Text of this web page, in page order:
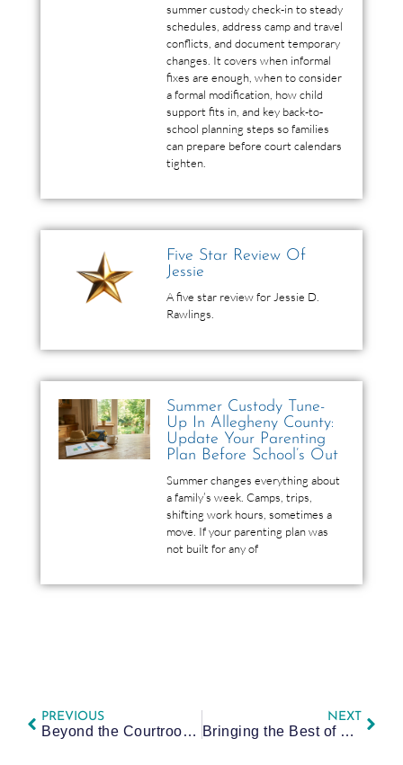
summer custody check-in to steady
schedules, address camp and travel
conflicts, and document temporary
changes. It covers when informal
fixes are enough, when to consider
a formal modification, how child
support fits in, and key back-to-
school planning steps so families
can prepare before court calendars
tighten.
Five Star Review Of
Jessie
A five star review for Jessie D.
Rawlings.
Summer Custody Tune-
Up In Allegheny County:
Update Your Parenting
Plan Before School’s Out
Summer changes everything about
a family’s week. Camps, trips,
shifting work hours, sometimes a
move. If your parenting plan was
not built for any of
PREVIOUS
Beyond the Courtroom: Attorney Yaeger Supports Pittsburgh Families in Annual ACBA Gift Drive
NEXT
Bringing the Best of PA Family Law Back to Pittsburgh